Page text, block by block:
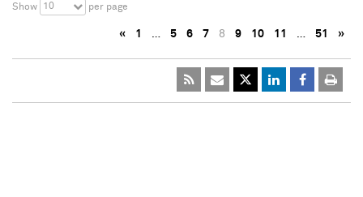
Show 10 per page
« 1 … 5 6 7 8 9 10 11 … 51 »